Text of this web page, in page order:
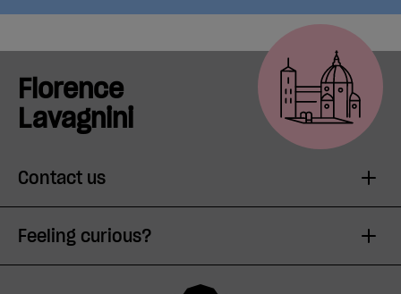
Florence
Lavagnini
Contact us
Feeling curious?